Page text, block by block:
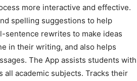
more interactive and effective.
spelling suggestions to help
sentence rewrites to make ideas
in their writing, and also helps
The App assists students with
academic subjects. Tracks their